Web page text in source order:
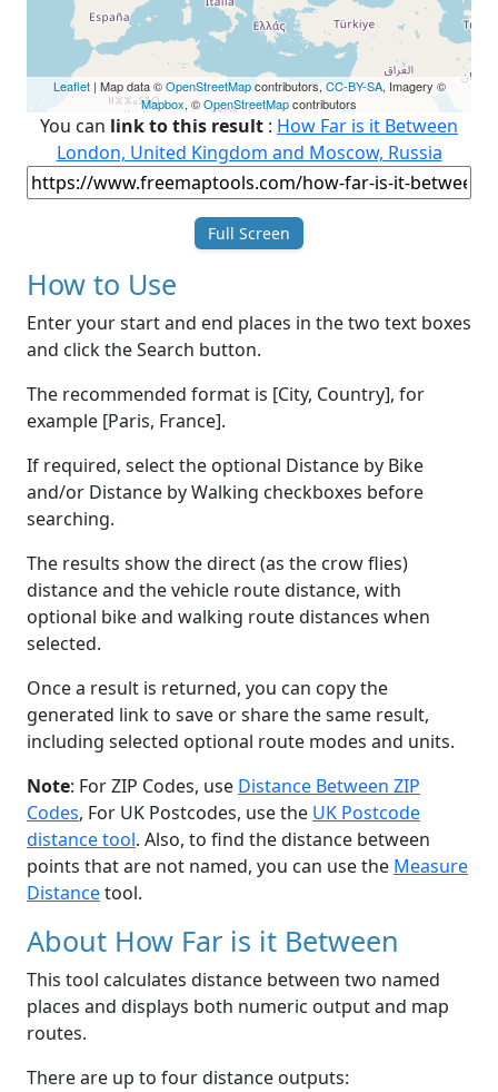
Leaflet| Map data ©OpenStreetMapcontributors, CC-BY-SA, Imagery ©
Mapbox, ©OpenStreetMapcontributors
You can link to this result : How Far is it Between
London, United Kingdom and Moscow, Russia
Full Screen
How to Use
Enter your start and end places in the two text boxes
and click the Search button.
The recommended format is [City, Country], for
example [Paris, France].
If required, select the optional Distance by Bike
and/or Distance by Walking checkboxes before
searching.
The results show the direct (as the crow flies)
distance and the vehicle route distance, with
optional bike and walking route distances when
selected.
Once a result is returned, you can copy the
generated link to save or share the same result,
including selected optional route modes and units.
Note: For ZIP Codes, use Distance Between ZIP
Codes, For UK Postcodes, use the UK Postcode
distance tool. Also, to find the distance between
points that are not named, you can use the Measure
Distancetool.
About How Far is it Between
This tool calculates distance between two named
places and displays both numeric output and map
routes.
There are up to four distance outputs: